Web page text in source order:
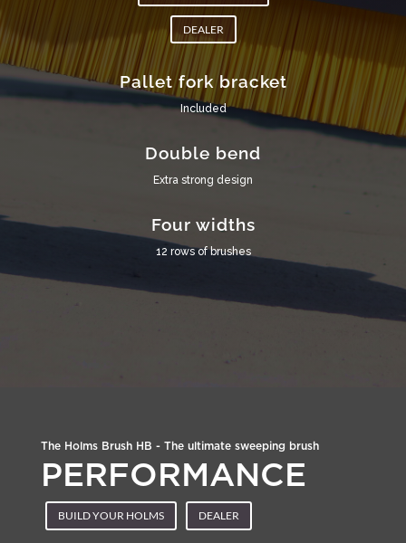
DEALER
Pallet fork bracket
Included
Double bend
Extra strong design
Four widths
12 rows of brushes
The Holms Brush HB - The ultimate sweeping brush
PERFORMANCE
BUILD YOUR HOLMS DEALER